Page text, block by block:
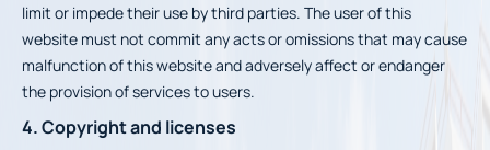
limit or impede their use by third parties. The user of this
website must not commit any acts or omissions that may cause
malfunction of this website and adversely affect or endanger
the provision of services to users.
4. Copyright and licenses